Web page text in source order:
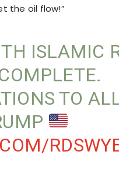
the oil flow!”
ISLAMIC
TO